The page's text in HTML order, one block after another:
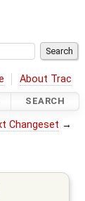
About Trac
SEARCH
Changeset →